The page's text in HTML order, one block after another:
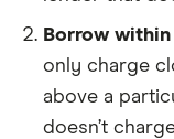
Borrow
only charge
above a
doesn’t